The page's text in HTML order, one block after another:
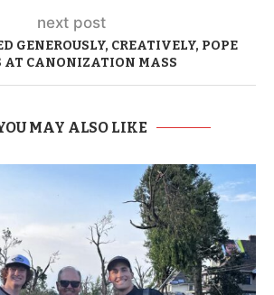
next post
GENEROUSLY, CREATIVELY, POPE
AT CANONIZATION MASS
MAY ALSO LIKE